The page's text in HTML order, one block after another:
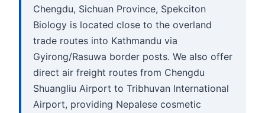
Chengdu, Sichuan Province, Spekciton
Biology is located close to the overland
trade routes into Kathmandu via
Gyirong/Rasuwa border posts. We also offer
direct air freight routes from Chengdu
Shuangliu Airport to Tribhuvan International
Airport, providing Nepalese cosmetic